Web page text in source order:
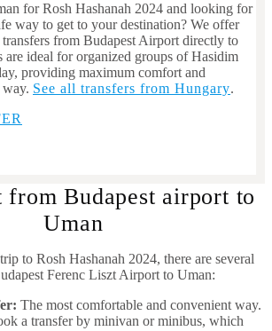
for Rosh Hashanah 2024 and looking for
way to get to your destination? We offer
from Budapest Airport directly to
are ideal for organized groups of Hasidim
providing maximum comfort and
See all transfers from Hungary.
from Budapest airport to
Uman
to Rosh Hashanah 2024, there are several
Ferenc Liszt Airport to Uman:
The most comfortable and convenient way.
a transfer by minivan or minibus, which